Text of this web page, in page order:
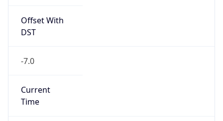
Offset With
DST
-7.0
Current
Time